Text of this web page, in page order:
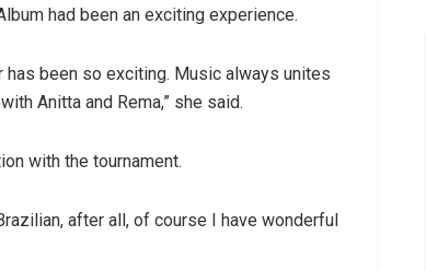
had been an exciting experience.
has been so exciting. Music always unites
Anitta and Rema,” she said.
with the tournament.
after all, of course I have wonderful